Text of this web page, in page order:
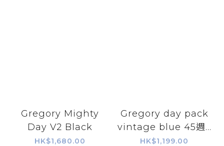
Gregory Mighty
Day V2 Black
HK$1,680.00
Gregory day pack
vintage blue 45週...
HK$1,199.00